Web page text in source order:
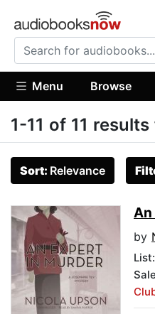
Menu Browse
1-11 of 11
Sort: Relevance
by
List: